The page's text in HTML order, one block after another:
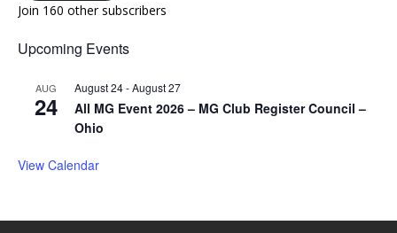
Join 160 other subscribers
Upcoming Events
AUG
24
August 24-August 27
All MG Event 2026 – MG Club Register Council –
Ohio
View Calendar